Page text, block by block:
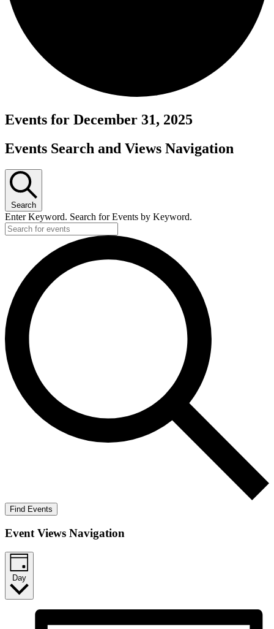
Events for December 31, 2025
Events Search and Views Navigation
Search
Enter Keyword. Search for Events by Keyword.
Find Events
Event Views Navigation
Day